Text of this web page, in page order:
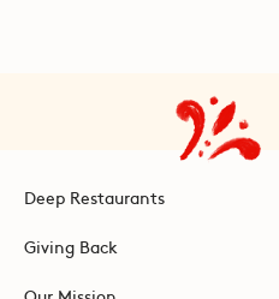
Deep Restaurants
Giving Back